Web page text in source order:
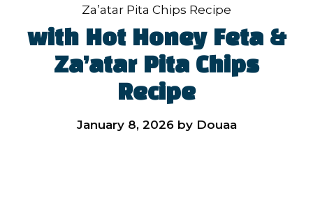
Za’atar Pita Chips Recipe
with Hot Honey Feta &
Za’atar Pita Chips
Recipe
January 8, 2026 by Douaa